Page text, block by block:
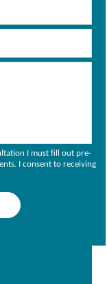
I must fill out pre-
I consent to receiving